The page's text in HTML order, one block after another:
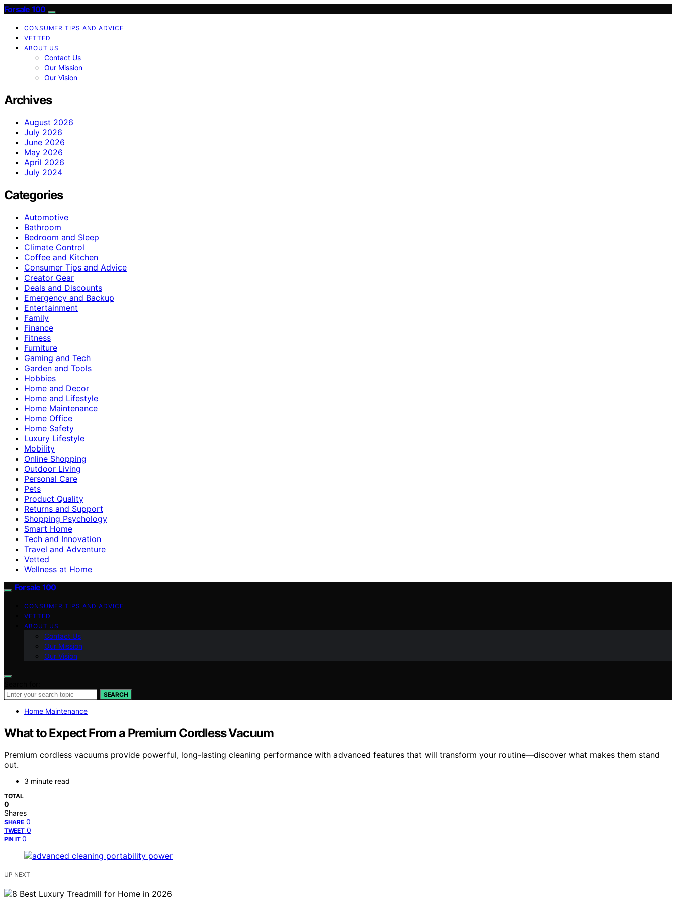
Forsale 100
CONSUMER TIPS AND ADVICE
VETTED
ABOUT US
Contact Us
Our Mission
Our Vision
Archives
August 2026
July 2026
June 2026
May 2026
April 2026
July 2024
Categories
Automotive
Bathroom
Bedroom and Sleep
Climate Control
Coffee and Kitchen
Consumer Tips and Advice
Creator Gear
Deals and Discounts
Emergency and Backup
Entertainment
Family
Finance
Fitness
Furniture
Gaming and Tech
Garden and Tools
Hobbies
Home and Decor
Home and Lifestyle
Home Maintenance
Home Office
Home Safety
Luxury Lifestyle
Mobility
Online Shopping
Outdoor Living
Personal Care
Pets
Product Quality
Returns and Support
Shopping Psychology
Smart Home
Tech and Innovation
Travel and Adventure
Vetted
Wellness at Home
Forsale 100
CONSUMER TIPS AND ADVICE
VETTED
ABOUT US
Contact Us
Our Mission
Our Vision
SEARCH
Home Maintenance
What to Expect From a Premium Cordless Vacuum
Premium cordless vacuums provide powerful, long-lasting cleaning performance with advanced features that will transform your routine—discover what makes them stand
out.
3 minute read
TOTAL
0
Shares
SHARE 0
TWEET 0
PIN IT 0
UP NEXT